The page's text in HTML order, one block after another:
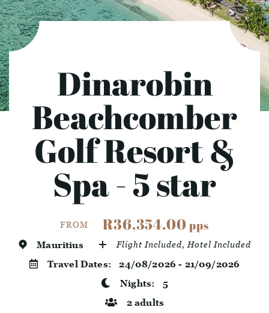
Dinarobin
Beachcomber
Golf Resort &
Spa - 5 star
FROM R36,354.00pps
Mauritius Flight Included, Hotel Included
Travel Dates:24/08/2026 - 21/09/2026
Nights: 5
2 adults